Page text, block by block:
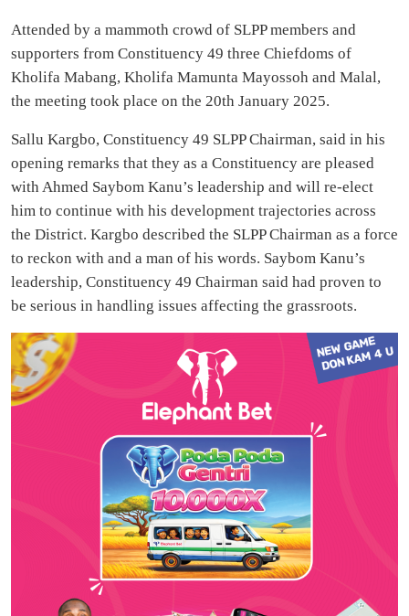
Attended by a mammoth crowd of SLPP members and
supporters from Constituency 49 three Chiefdoms of
Kholifa Mabang, Kholifa Mamunta Mayossoh and Malal,
the meeting took place on the 20th January 2025.
Sallu Kargbo, Constituency 49 SLPP Chairman, said in his
opening remarks that they as a Constituency are pleased
with Ahmed Saybom Kanu’s leadership and will re-elect
him to continue with his development trajectories across
the District. Kargbo described the SLPP Chairman as a force
to reckon with and a man of his words. Saybom Kanu’s
leadership, Constituency 49 Chairman said had proven to
be serious in handling issues affecting the grassroots.